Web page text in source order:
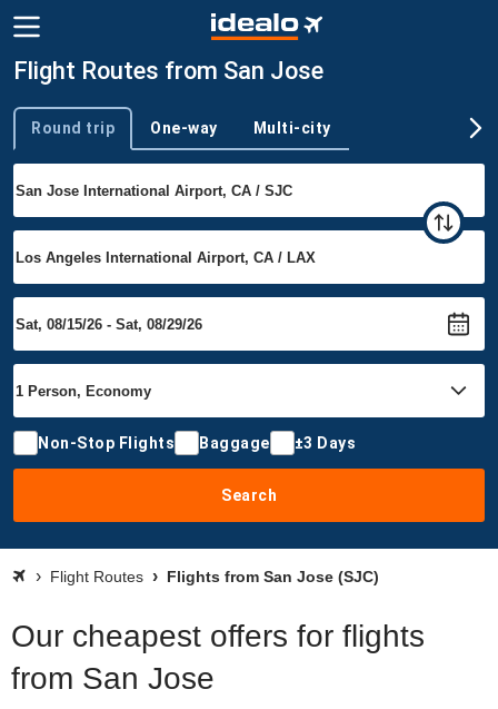
Flight Routes from San Jose
Trip type
Round trip One-way Multi-city
Non-Stop Flights Baggage ±3 Days
Search
Flight Routes Flights from San Jose (SJC)
Our cheapest offers for flights
from San Jose